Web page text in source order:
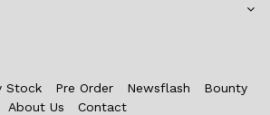
Stock Pre Order Newsflash
Bounty
About Us
Contact